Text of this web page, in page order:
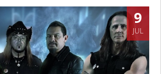
9
JUL